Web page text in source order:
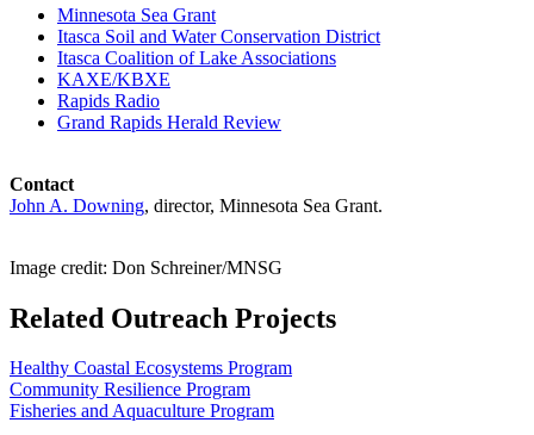
Minnesota Sea Grant
Itasca Soil and Water Conservation District
Itasca Coalition of Lake Associations
KAXE/KBXE
Rapids Radio
Grand Rapids Herald Review
Contact
John A. Downing, director, Minnesota Sea Grant.
Image credit: Don Schreiner/MNSG
Related Outreach Projects
Healthy Coastal Ecosystems Program
Community Resilience Program
Fisheries and Aquaculture Program